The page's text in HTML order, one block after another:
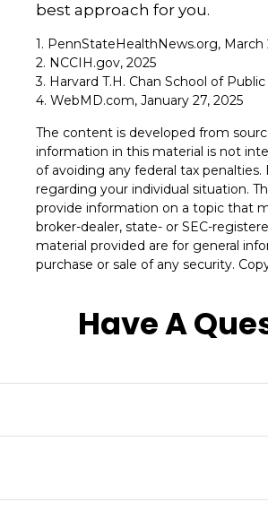
best approach for you.
1. PennStateHealthNews.org, March
2. NCCIH.gov, 2025
3. Harvard T.H. Chan School of
4. WebMD.com, January 27, 2025
The content is developed from
information in this material is not
of avoiding any federal tax
regarding your individual situation.
provide information on a topic that
broker-dealer, state- or SEC-
material provided are for general
purchase or sale of any security.
Have A